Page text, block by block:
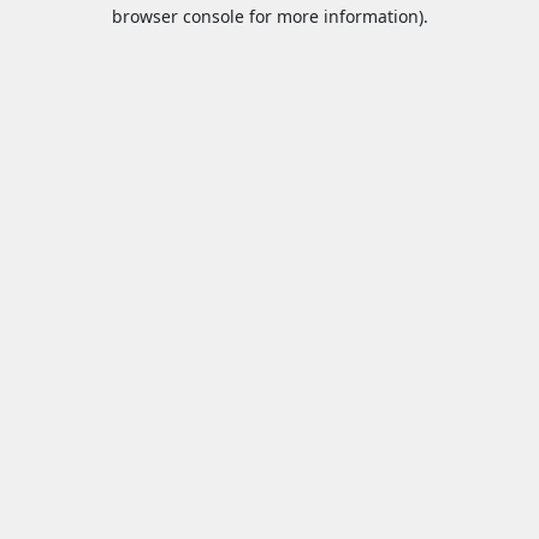
browser console for more information).